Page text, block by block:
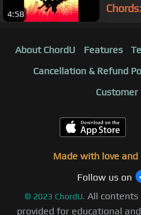
4:58 Chords:
About ChordU Features
Cancellation & Refund
Customer
Made with love
Follow us on
© 2023 ChordU. All contents
provided for educational